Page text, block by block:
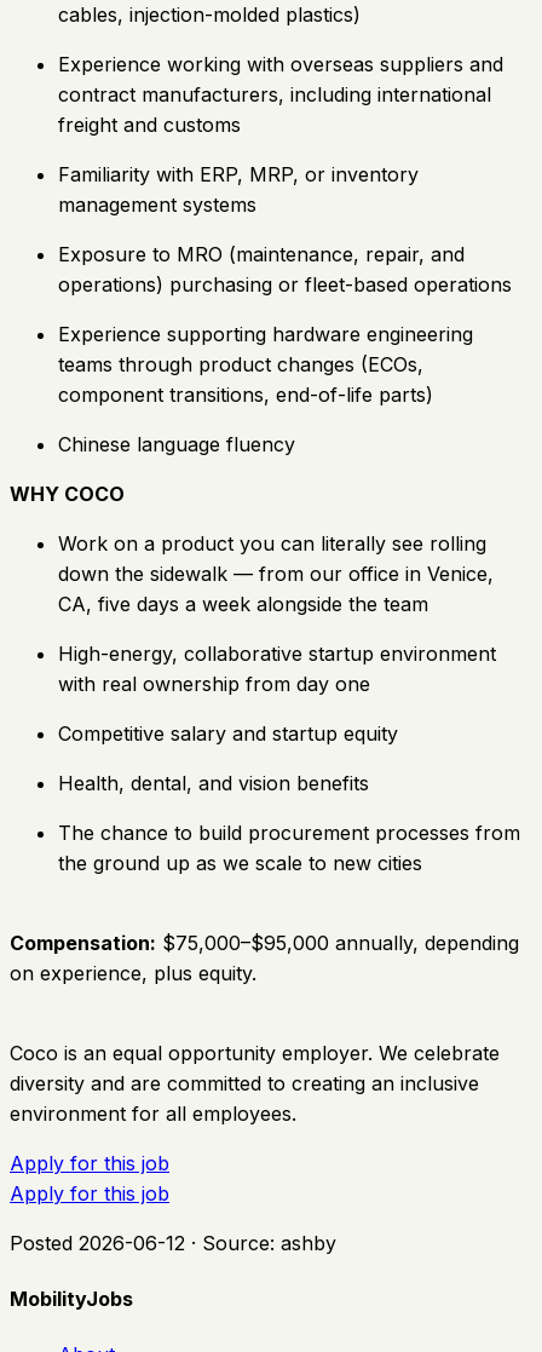
cables, injection-molded plastics)
Experience working with overseas suppliers and
contract manufacturers, including international
freight and customs
Familiarity with ERP, MRP, or inventory
management systems
Exposure to MRO (maintenance, repair, and
operations) purchasing or fleet-based operations
Experience supporting hardware engineering
teams through product changes (ECOs,
component transitions, end-of-life parts)
Chinese language fluency
WHY COCO
Work on a product you can literally see rolling
down the sidewalk — from our office in Venice,
CA, five days a week alongside the team
High-energy, collaborative startup environment
with real ownership from day one
Competitive salary and startup equity
Health, dental, and vision benefits
The chance to build procurement processes from
the ground up as we scale to new cities
Compensation: $75,000–$95,000 annually, depending
on experience, plus equity.
Coco is an equal opportunity employer. We celebrate
diversity and are committed to creating an inclusive
environment for all employees.
Apply for this job
Apply for this job
Posted 2026-06-12 · Source: ashby
MobilityJobs